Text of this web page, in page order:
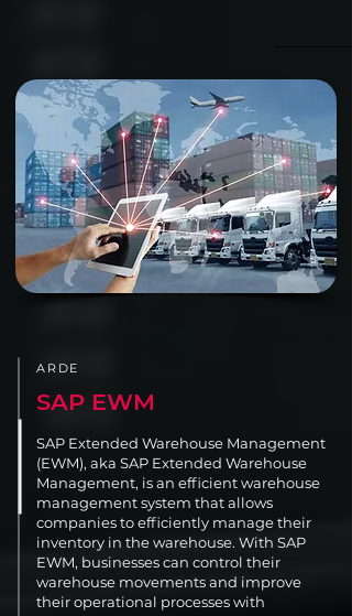
ARDE
SAP EWM
SAP Extended Warehouse Management
(EWM), aka SAP Extended Warehouse
Management, is an efficient warehouse
management system that allows
companies to efficiently manage their
inventory in the warehouse. With SAP
EWM, businesses can control their
warehouse movements and improve
their operational processes with